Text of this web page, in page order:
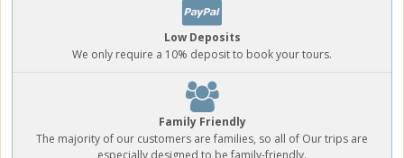
Low Deposits
We only require a 10% deposit to book your tours.
Family Friendly
The majority of our customers are families, so all of Our trips are
especially designed to be family-friendly.